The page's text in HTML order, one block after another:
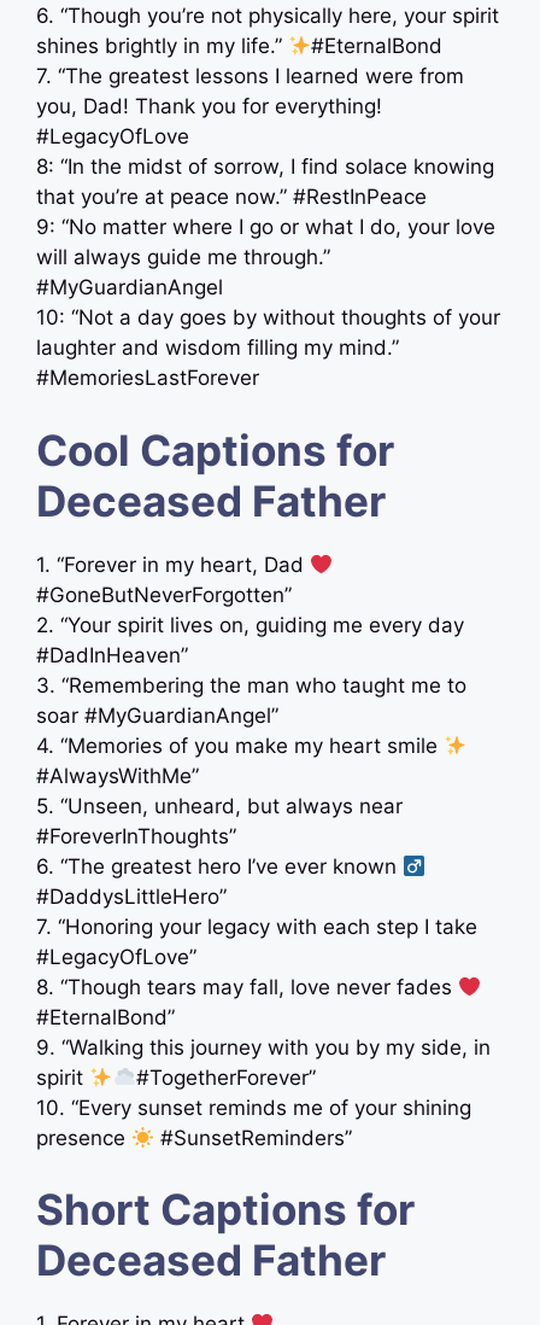
6. “Though you’re not physically here, your spirit
shines brightly in my life.”
#EternalBond
7. “The greatest lessons I learned were from
you, Dad! Thank you for everything! ‍
#LegacyOfLove
8: “In the midst of sorrow, I find solace knowing
that you’re at peace now.” ️#RestInPeace
9: “No matter where I go or what I do, your love
will always guide me through.”
#MyGuardianAngel
10: “Not a day goes by without thoughts of your
laughter and wisdom filling my mind.”
#MemoriesLastForever
Cool Captions for
Deceased Father
1. “Forever in my heart, Dad
#GoneButNeverForgotten”
2. “Your spirit lives on, guiding me every day
#DadInHeaven”
3. “Remembering the man who taught me to
soar #MyGuardianAngel”
4. “Memories of you make my heart smile
#AlwaysWithMe”
5. “Unseen, unheard, but always near
#ForeverInThoughts”
6. “The greatest hero I’ve ever known ‍
#DaddysLittleHero”
7. “Honoring your legacy with each step I take
#LegacyOfLove”
8. “Though tears may fall, love never fades
#EternalBond”
9. “Walking this journey with you by my side, in
spirit
#TogetherForever”
10. “Every sunset reminds me of your shining
presence
#SunsetReminders”
Short Captions for
Deceased Father